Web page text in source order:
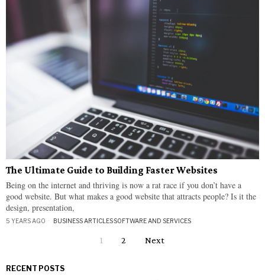
The Ultimate Guide to Building Faster Websites
Being on the internet and thriving is now a rat race if you don’t have a
good website. But what makes a good website that attracts people? Is it the
design, presentation,
5 YEARS AGO BUSINESS ARTICLES·SOFTWARE AND SERVICES
1 2 Next
RECENT POSTS